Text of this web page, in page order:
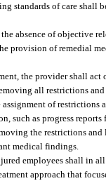
standards of care shall
absence of objective
of remedial
the provider shall act
all restrictions
of
such as progress
the restrictions
medical findings.
employees shall in
approach that